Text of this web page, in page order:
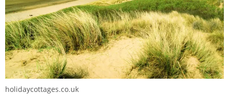
holidaycottages.co.uk